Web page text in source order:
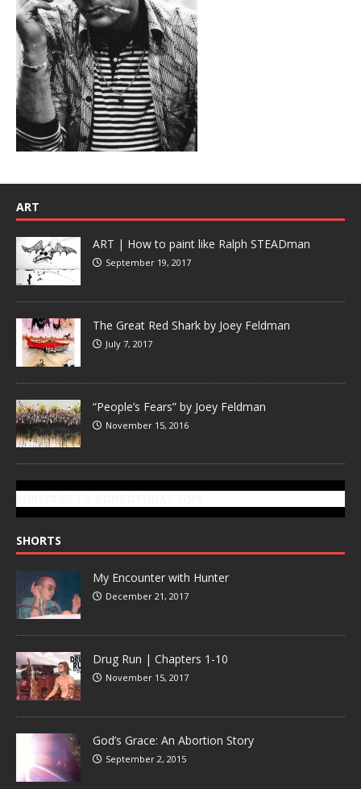
ART
ART | How to paint like Ralph STEADman
September 19, 2017
The Great Red Shark by Joey Feldman
July 7, 2017
“People’s Fears” by Joey Feldman
November 15, 2016
SHORTS
My Encounter with Hunter
December 21, 2017
Drug Run | Chapters 1-10
November 15, 2017
God’s Grace: An Abortion Story
September 2, 2015